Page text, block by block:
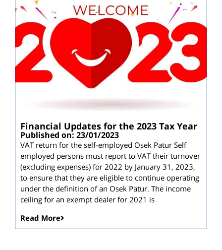
Financial Updates for the 2023 Tax Year
Published on: 23/01/2023
VAT return for the self-employed Osek Patur Self
employed persons must report to VAT their turnover
(excluding expenses) for 2022 by January 31, 2023,
to ensure that they are eligible to continue operating
under the definition of an Osek Patur. The income
ceiling for an exempt dealer for 2021 is
Read More